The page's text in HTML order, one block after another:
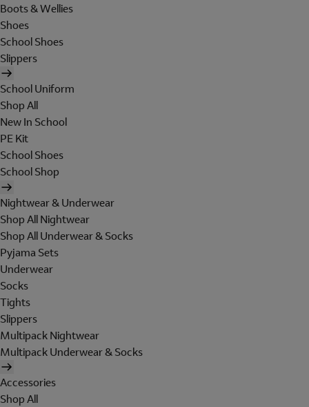
Boots & Wellies
Shoes
School Shoes
Slippers
School Uniform
Shop All
New In School
PE Kit
School Shoes
School Shop
Nightwear & Underwear
Shop All Nightwear
Shop All Underwear & Socks
Pyjama Sets
Underwear
Socks
Tights
Slippers
Multipack Nightwear
Multipack Underwear & Socks
Accessories
Shop All